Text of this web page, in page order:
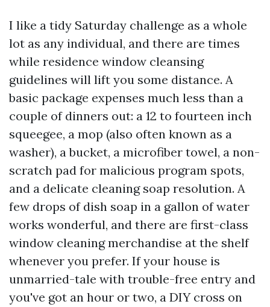
I like a tidy Saturday challenge as a whole
lot as any individual, and there are times
while residence window cleansing
guidelines will lift you some distance. A
basic package expenses much less than a
couple of dinners out: a 12 to fourteen inch
squeegee, a mop (also often known as a
washer), a bucket, a microfiber towel, a non-
scratch pad for malicious program spots,
and a delicate cleaning soap resolution. A
few drops of dish soap in a gallon of water
works wonderful, and there are first-class
window cleaning merchandise at the shelf
whenever you prefer. If your house is
unmarried-tale with trouble-free entry and
you've got an hour or two, a DIY cross on